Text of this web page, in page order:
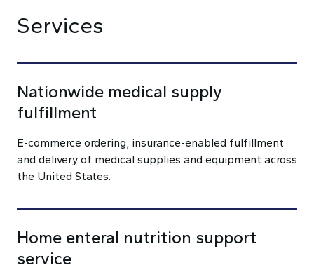
Services
Nationwide medical supply
fulfillment
E-commerce ordering, insurance-enabled fulfillment
and delivery of medical supplies and equipment across
the United States.
Home enteral nutrition support
service